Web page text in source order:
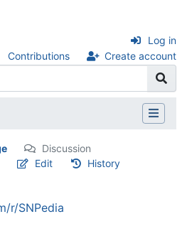
Contributions Create account
Log in
Discussion
Edit History
r/SNPedia